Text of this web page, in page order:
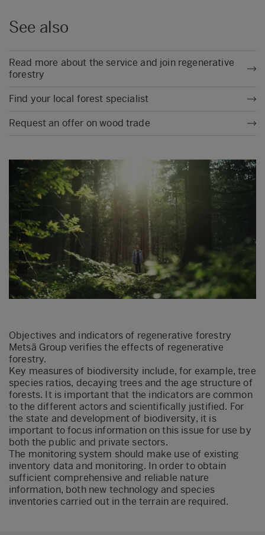
See also
Read more about the service and join regenerative
forestry
Find your local forest specialist
Request an offer on wood trade
Objectives and indicators of regenerative forestry
Metsä Group verifies the effects of regenerative
forestry.
Key measures of biodiversity include, for example, tree
species ratios, decaying trees and the age structure of
forests. It is important that the indicators are common
to the different actors and scientifically justified. For
the state and development of biodiversity, it is
important to focus information on this issue for use by
both the public and private sectors.
The monitoring system should make use of existing
inventory data and monitoring. In order to obtain
sufficient comprehensive and reliable nature
information, both new technology and species
inventories carried out in the terrain are required.